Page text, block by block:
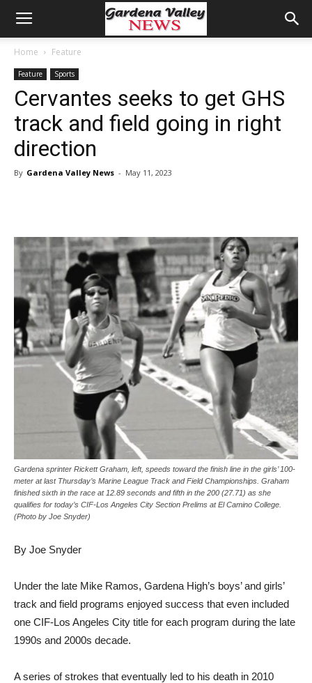
Home Feature
Feature Sports
Cervantes seeks to get GHS
track and field going in right
direction
By Gardena Valley News - May 11, 2023
Gardena sprinter Rickett Graham, left, speeds toward the finish line in the girls’ 100-
meter at last Thursday’s Marine League Track and Field Championships. Graham
finished sixth in the race at 12.89 seconds and fifth in the 200 (27.71) as she
qualifies for today’s CIF-Los Angeles City Section Prelims at El Camino College.
(Photo by Joe Snyder)
By Joe Snyder
Under the late Mike Ramos, Gardena High’s boys’ and girls’
track and field programs enjoyed success that even included
one CIF-Los Angeles City title for each program during the late
1990s and 2000s decade.
A series of strokes that eventually led to his death in 2010